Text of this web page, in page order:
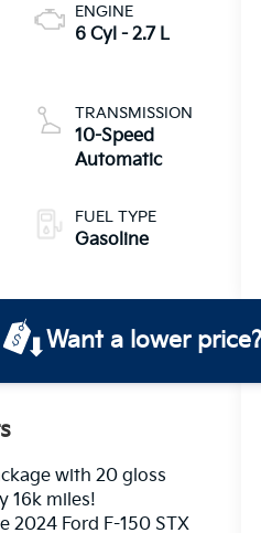
ENGINE
6 Cyl - 2.7 L
TRANSMISSION
10-Speed
Automatic
FUEL TYPE
Gasoline
Want a lower price?
with 20 gloss
16k miles!
2024 Ford F-150 STX